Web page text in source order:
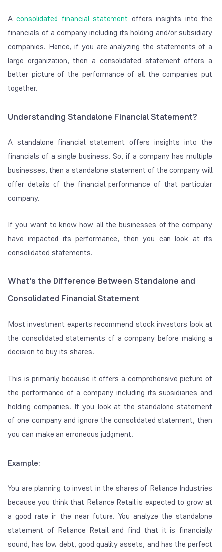
Aconsolidated financial statement offers insights into the
financials of a company including its holding and/or subsidiary
companies. Hence, if you are analyzing the statements of a
large organization, then a consolidated statement offers a
better picture of the performance of all the companies put
together.
Understanding Standalone Financial Statement?
A standalone financial statement offers insights into the
financials of a single business. So, if a company has multiple
businesses, then a standalone statement of the company will
offer details of the financial performance of that particular
company.
If you want to know how all the businesses of the company
have impacted its performance, then you can look at its
consolidated statements.
What’s the Difference Between Standalone and
Consolidated Financial Statement
Most investment experts recommend stock investors look at
the consolidated statements of a company before making a
decision to buy its shares.
This is primarily because it offers a comprehensive picture of
the performance of a company including its subsidiaries and
holding companies. If you look at the standalone statement
of one company and ignore the consolidated statement, then
you can make an erroneous judgment.
Example:
You are planning to invest in the shares of Reliance Industries
because you think that Reliance Retail is expected to grow at
a good rate in the near future. You analyze the standalone
statement of Reliance Retail and find that it is financially
sound, has low debt, good quality assets, and has the perfect